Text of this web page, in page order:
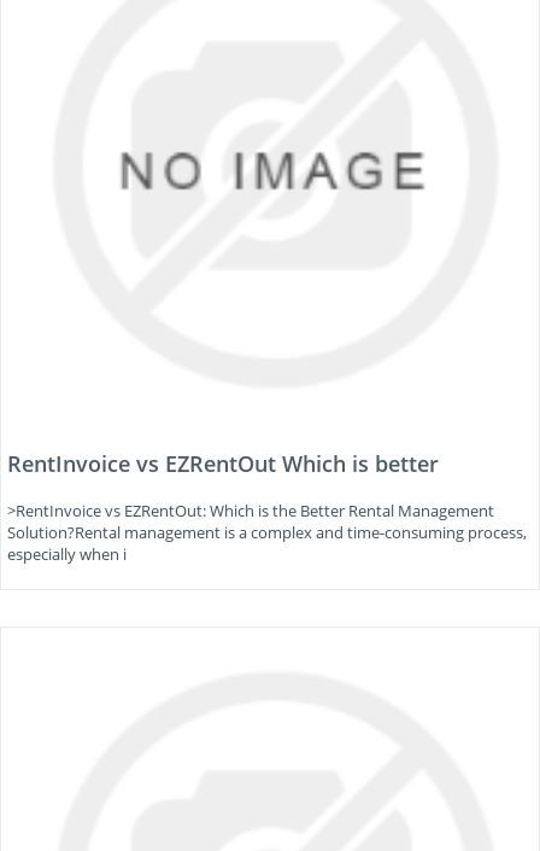
RentInvoice vs EZRentOut Which is better
>RentInvoice vs EZRentOut: Which is the Better Rental Management
Solution?Rental management is a complex and time-consuming process,
especially when i